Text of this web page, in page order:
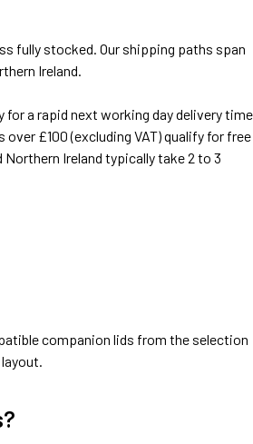
fully stocked. Our shipping paths span
Ireland.
a rapid next working day delivery
£100 (excluding VAT) qualify for free
Ireland typically take 2 to 3
companion lids from the selection